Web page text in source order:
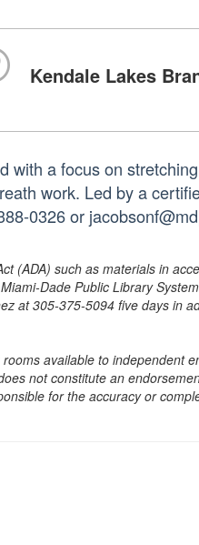
Kendale Lakes
with a focus on
work. Led by a
0326 or
(ADA) such as materials in
Dade Public Library
at 305-375-5094 five days in
available to independent
not constitute an
for the accuracy or